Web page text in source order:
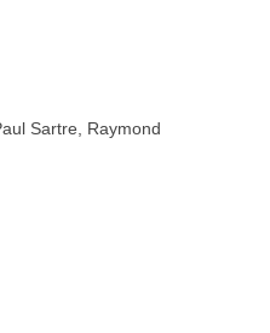
Sartre, Raymond